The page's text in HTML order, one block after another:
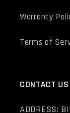
Warranty
Terms of
CONTACT US
ADDRESS: